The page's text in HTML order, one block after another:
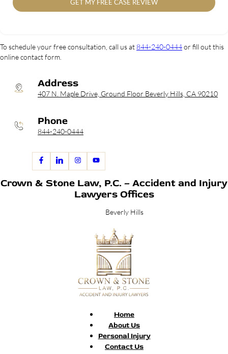
GET MY FREE CASE REVIEW
To schedule your free consultation, call us at844-240-0444or fill out this
online contact form.
Address
407 N. Maple Drive, Ground Floor Beverly Hills, CA 90210
Phone
844-240-0444
Crown & Stone Law, P.C. – Accident and Injury
Lawyers Offices
Beverly Hills
Home
About Us
Personal Injury
Contact Us